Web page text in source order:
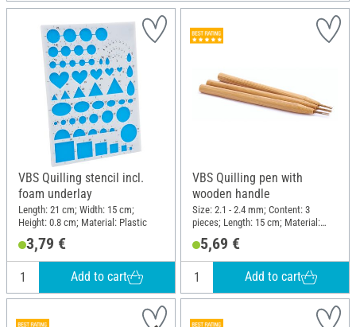
VBS Quilling stencil incl.
foam underlay
Length: 21 cm; Width: 15 cm;
Height: 0.8 cm; Material: Plastic
3,79 €
Add to cart
VBS Quilling pen with
wooden handle
Size: 2.1 - 2.4 mm; Content: 3
pieces; Length: 15 cm; Material:
5,69 €
Add to cart